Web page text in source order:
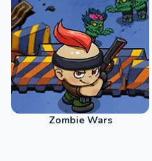
Zombie Wars